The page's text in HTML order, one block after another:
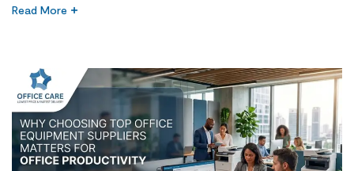
and inconsistent quality. The issue was not budgeting—it was
environment, a reliable office equipment […]
Read More